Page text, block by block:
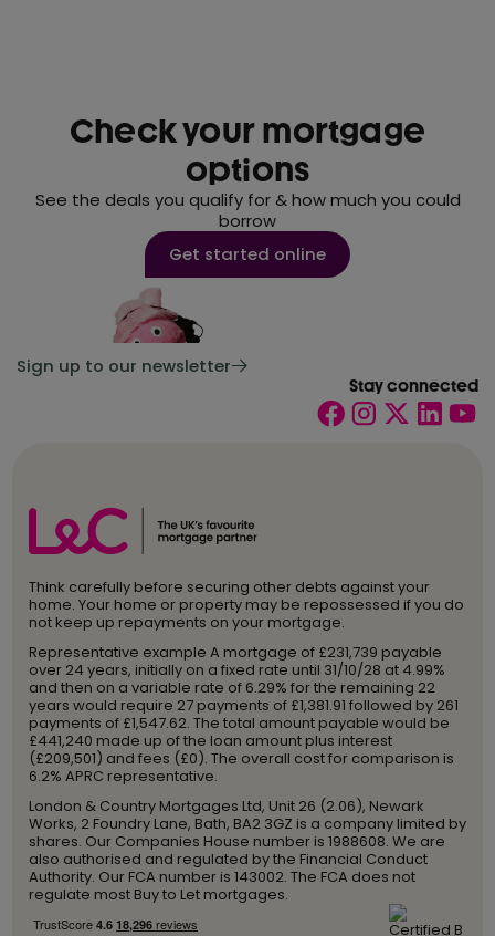
Check your mortgage
options
See the deals you qualify for & how much you could
borrow
Get started online
Sign up to our newsletter
Stay connected
Think carefully before securing other debts against your
home. Your home or property may be repossessed if you do
not keep up repayments on your mortgage.
Representative example A mortgage of £231,739 payable
over 24 years, initially on a fixed rate until 31/10/28 at 4.99%
and then on a variable rate of 6.29% for the remaining 22
years would require 27 payments of £1,381.91 followed by 261
payments of £1,547.62. The total amount payable would be
£441,240 made up of the loan amount plus interest
(£209,501) and fees (£0). The overall cost for comparison is
6.2% APRC representative.
London & Country Mortgages Ltd, Unit 26 (2.06), Newark
Works, 2 Foundry Lane, Bath, BA2 3GZ is a company limited by
shares. Our Companies House number is 1988608. We are
also authorised and regulated by the Financial Conduct
Authority. Our FCA number is 143002. The FCA does not
regulate most Buy to Let mortgages.